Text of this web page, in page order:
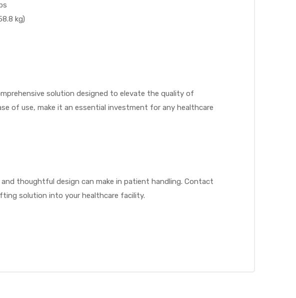
kg)
solution designed to elevate the quality of
of use, make it an essential investment for any healthcare
thoughtful design can make in patient handling. Contact
solution into your healthcare facility.